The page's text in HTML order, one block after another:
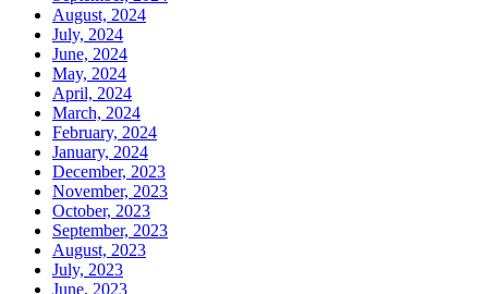
August, 2024
July, 2024
June, 2024
May, 2024
April, 2024
March, 2024
February, 2024
January, 2024
December, 2023
November, 2023
October, 2023
September, 2023
August, 2023
July, 2023
June, 2023